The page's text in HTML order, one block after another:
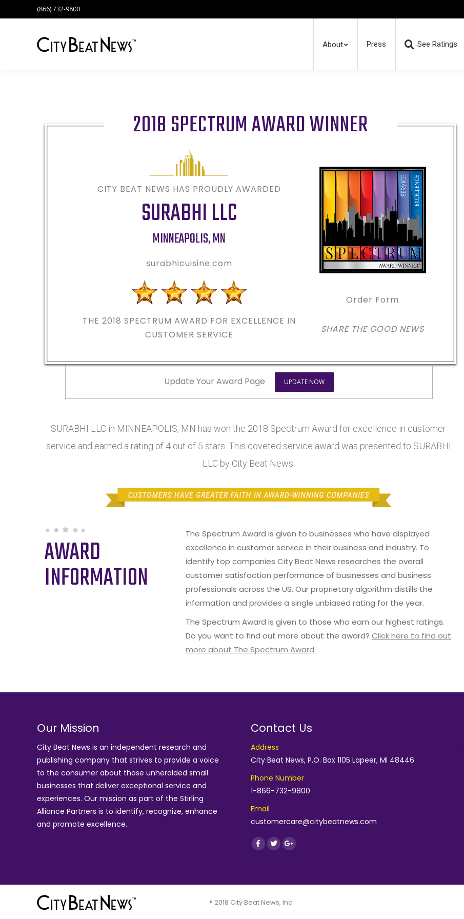
(866) 732-9800
About Press See Ratings
2018 SPECTRUM AWARD WINNER
CITY BEAT NEWS HAS PROUDLY AWARDED
SURABHI LLC
MINNEAPOLIS,MN
surabhicuisine.com
THE 2018SPECTRUM AWARD FOR EXCELLENCE IN
CUSTOMER SERVICE
Order Form
SHARE THE GOOD NEWS
Update Your Award Page UPDATE NOW
SURABHI LLC in MINNEAPOLIS, MN has won the 2018 Spectrum Award for excellence in customer
service and earned a rating of 4 out of 5 stars. This coveted service award was presented to SURABHI
LLC by City Beat News.
AWARD
INFORMATION
The Spectrum Award is given to businesses who have displayed
excellence in customer service in their business and industry. To
identify top companies City Beat News researches the overall
customer satisfaction performance of businesses and business
professionals across the US. Our proprietary algorithm distills the
information and provides a single unbiased rating for the year.
The Spectrum Award is given to those who earn our highest ratings.
Do you want to find out more about the award? Click here to find out
more about The Spectrum Award.
Our Mission
City Beat News is an independent research and
publishing company that strives to provide a voice
to the consumer about those unheralded small
businesses that deliver exceptional service and
experiences. Our mission as part of the Stirling
Alliance Partners is to identify, recognize, enhance
and promote excellence.
Contact Us
Address
City Beat News, P.O. Box 1105 Lapeer, MI 48446
Phone Number
1-866-732-9800
Email
customercare@citybeatnews.com
Find us on:
Facebook
TwitterGoogle+
® 2018 City Beat News, Inc.